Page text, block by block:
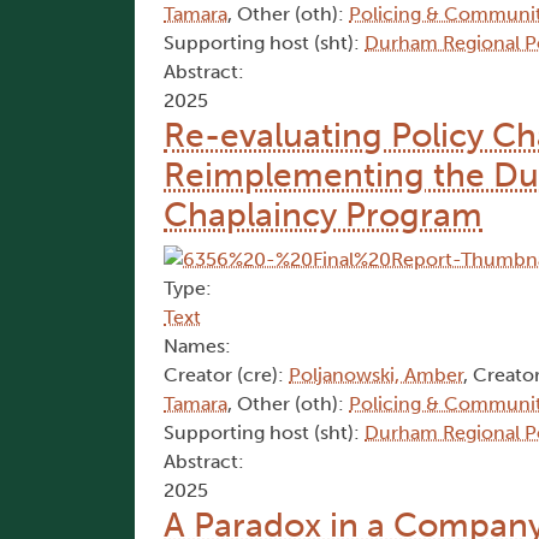
Tamara, Other (oth): Policing &
Supporting host (sht): Durham Regional
Abstract:
2025
Re-evaluating Policy
Reimplementing the
Chaplaincy Program
Type:
Text
Names:
Creator (cre): Poljanowski, Amber,
Tamara, Other (oth): Policing &
Supporting host (sht): Durham Regional
Abstract:
2025
A Paradox in a